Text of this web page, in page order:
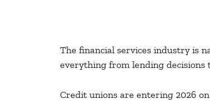
The financial services industry is
everything from lending decisions
Credit unions are entering 2026